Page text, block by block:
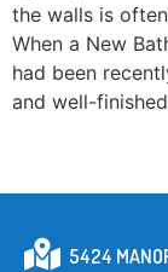
the walls is
When a New
had been
and well-
5424